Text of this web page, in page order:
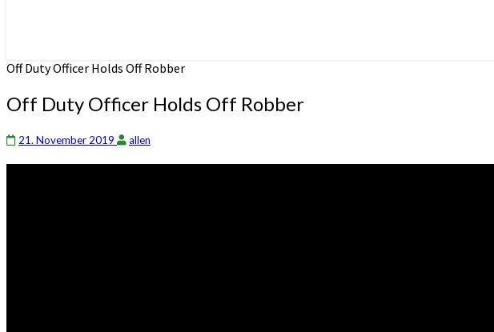
Off Duty Officer Holds Off Robber
Off Duty Officer Holds Off Robber
21. November 2019 allen